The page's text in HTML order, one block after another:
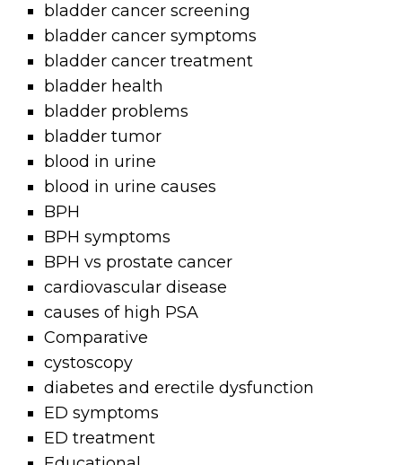
bladder cancer screening
bladder cancer symptoms
bladder cancer treatment
bladder health
bladder problems
bladder tumor
blood in urine
blood in urine causes
BPH
BPH symptoms
BPH vs prostate cancer
cardiovascular disease
causes of high PSA
Comparative
cystoscopy
diabetes and erectile dysfunction
ED symptoms
ED treatment